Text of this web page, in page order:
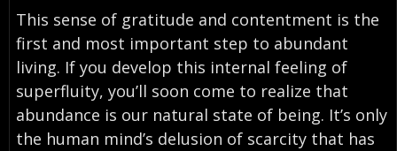
This sense of gratitude and contentment is the
first and most important step to abundant
living. If you develop this internal feeling of
superfluity, you’ll soon come to realize that
abundance is our natural state of being. It’s only
the human mind’s delusion of scarcity that has